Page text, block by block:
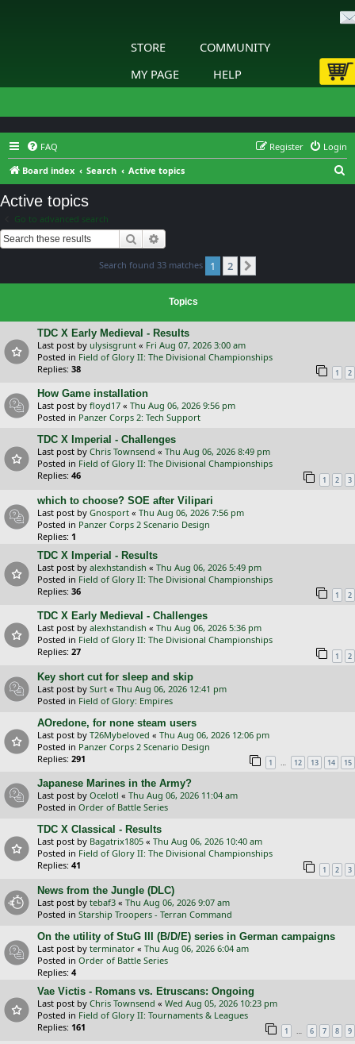
STORE
COMMUNITY
MY PAGE
HELP
FAQ Login
Register
Board index
Search Active topics
Active topics
Go to advanced search
Search
Search found 33 matches 1 2
Topics
TDC X Early Medieval - Results
Last post by ulysisgrunt « Fri Aug 07, 2026 3:00 am
Posted in Field of Glory II: The Divisional Championships
Replies: 38 1 2
How Game installation
Last post by floyd17 « Thu Aug 06, 2026 9:56 pm
Posted in Panzer Corps 2: Tech Support
TDC X Imperial - Challenges
Last post by Chris Townsend « Thu Aug 06, 2026 8:49 pm
Posted in Field of Glory II: The Divisional Championships
Replies: 46 1 2 3
which to choose? SOE after Vilipari
Last post by Gnosport « Thu Aug 06, 2026 7:56 pm
Posted in Panzer Corps 2 Scenario Design
Replies: 1
TDC X Imperial - Results
Last post by alexhstandish « Thu Aug 06, 2026 5:49 pm
Posted in Field of Glory II: The Divisional Championships
Replies: 36 1 2
TDC X Early Medieval - Challenges
Last post by alexhstandish « Thu Aug 06, 2026 5:36 pm
Posted in Field of Glory II: The Divisional Championships
Replies: 27 1 2
Key short cut for sleep and skip
Last post by Surt « Thu Aug 06, 2026 12:41 pm
Posted in Field of Glory: Empires
AOredone, for none steam users
Last post by T26Mybeloved « Thu Aug 06, 2026 12:06 pm
Posted in Panzer Corps 2 Scenario Design
Replies: 291 1 … 12 13 14 15
Japanese Marines in the Army?
Last post by Ocelotl « Thu Aug 06, 2026 11:04 am
Posted in Order of Battle Series
TDC X Classical - Results
Last post by Bagatrix1805 « Thu Aug 06, 2026 10:40 am
Posted in Field of Glory II: The Divisional Championships
Replies: 41 1 2 3
News from the Jungle (DLC)
Last post by tebaf3 « Thu Aug 06, 2026 9:07 am
Posted in Starship Troopers - Terran Command
On the utility of StuG III (B/D/E) series in German campaigns
Last post by terminator « Thu Aug 06, 2026 6:04 am
Posted in Order of Battle Series
Replies: 4
Vae Victis - Romans vs. Etruscans: Ongoing
Last post by Chris Townsend « Wed Aug 05, 2026 10:23 pm
Posted in Field of Glory II: Tournaments & Leagues
Replies: 161 1 … 6 7 8 9